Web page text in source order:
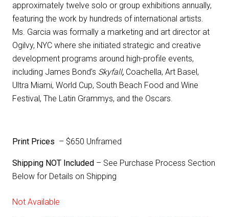
approximately twelve solo or group exhibitions annually,
featuring the work by hundreds of international artists.
Ms. Garcia was formally a marketing and art director at
Ogilvy, NYC where she initiated strategic and creative
development programs around high-profile events,
including James Bond’s Skyfall, Coachella, Art Basel,
Ultra Miami, World Cup, South Beach Food and Wine
Festival, The Latin Grammys, and the Oscars.
Print Prices – $650 Unframed
Shipping NOT Included – See Purchase Process Section
Below for Details on Shipping
Not Available